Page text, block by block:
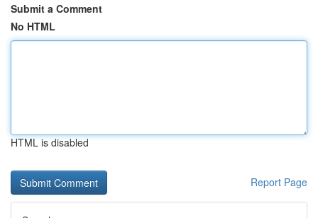
Submit a Comment
No HTML
HTML is disabled
Report Page